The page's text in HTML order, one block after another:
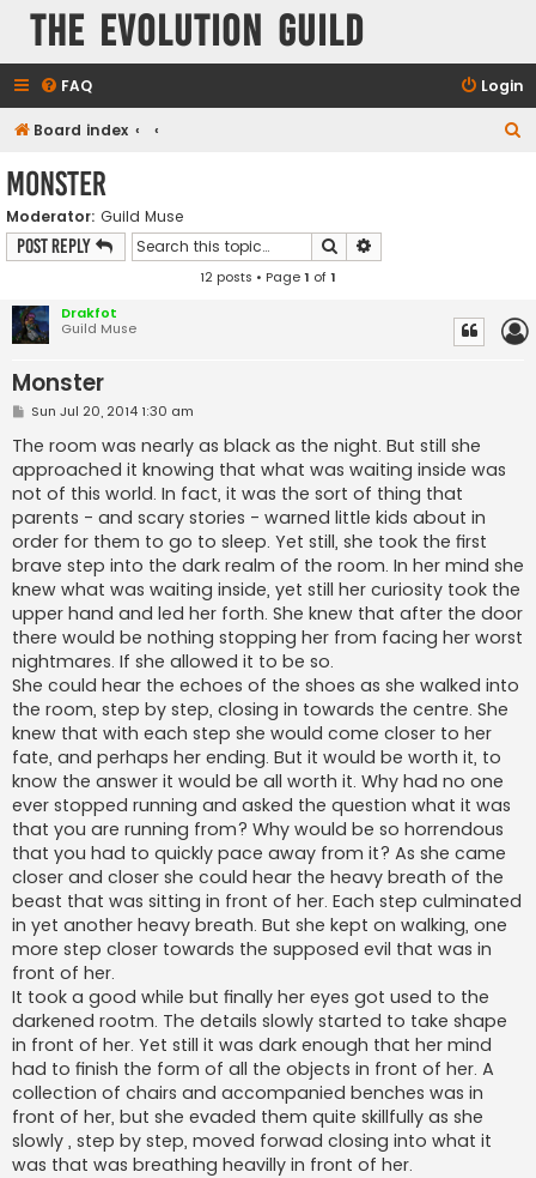
The Evolution Guild
FAQ Login
Board index
Monster
Moderator: Guild Muse
Post Reply Search
12 posts • Page1 of1
Drakfot
Guild Muse
Monster
P
s
t
Sun Jul 20, 2014 1:30 am
The room was nearly as black as the night. But still she
approached it knowing that what was waiting inside was
not of this world. In fact, it was the sort of thing that
parents - and scary stories - warned little kids about in
order for them to go to sleep. Yet still, she took the first
brave step into the dark realm of the room. In her mind she
knew what was waiting inside, yet still her curiosity took the
upper hand and led her forth. She knew that after the door
there would be nothing stopping her from facing her worst
nightmares. If she allowed it to be so.
She could hear the echoes of the shoes as she walked into
the room, step by step, closing in towards the centre. She
knew that with each step she would come closer to her
fate, and perhaps her ending. But it would be worth it, to
know the answer it would be all worth it. Why had no one
ever stopped running and asked the question what it was
that you are running from? Why would be so horrendous
that you had to quickly pace away from it? As she came
closer and closer she could hear the heavy breath of the
beast that was sitting in front of her. Each step culminated
in yet another heavy breath. But she kept on walking, one
more step closer towards the supposed evil that was in
front of her.
It took a good while but finally her eyes got used to the
darkened rootm. The details slowly started to take shape
in front of her. Yet still it was dark enough that her mind
had to finish the form of all the objects in front of her. A
collection of chairs and accompanied benches was in
front of her, but she evaded them quite skillfully as she
slowly , step by step, moved forwad closing into what it
was that was breathing heavilly in front of her.